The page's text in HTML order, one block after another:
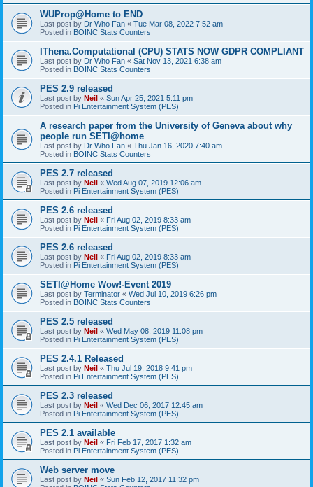
WUProp@Home to END
Last post by Dr Who Fan « Tue Mar 08, 2022 7:52 am
Posted in BOINC Stats Counters
IThena.Computational (CPU) STATS NOW GDPR COMPLIANT
Last post by Dr Who Fan « Sat Nov 13, 2021 6:38 am
Posted in BOINC Stats Counters
PES 2.9 released
Last post by Neil « Sun Apr 25, 2021 5:11 pm
Posted in Pi Entertainment System (PES)
A research paper from the University of Geneva about why
people run SETI@home
Last post by Dr Who Fan « Thu Jan 16, 2020 7:40 am
Posted in BOINC Stats Counters
PES 2.7 released
Last post by Neil « Wed Aug 07, 2019 12:06 am
Posted in Pi Entertainment System (PES)
PES 2.6 released
Last post by Neil « Fri Aug 02, 2019 8:33 am
Posted in Pi Entertainment System (PES)
PES 2.6 released
Last post by Neil « Fri Aug 02, 2019 8:33 am
Posted in Pi Entertainment System (PES)
SETI@Home Wow!-Event 2019
Last post by Terminator « Wed Jul 10, 2019 6:26 pm
Posted in BOINC Stats Counters
PES 2.5 released
Last post by Neil « Wed May 08, 2019 11:08 pm
Posted in Pi Entertainment System (PES)
PES 2.4.1 Released
Last post by Neil « Thu Jul 19, 2018 9:41 pm
Posted in Pi Entertainment System (PES)
PES 2.3 released
Last post by Neil « Wed Dec 06, 2017 12:45 am
Posted in Pi Entertainment System (PES)
PES 2.1 available
Last post by Neil « Fri Feb 17, 2017 1:32 am
Posted in Pi Entertainment System (PES)
Web server move
Last post by Neil « Sun Feb 12, 2017 11:32 pm